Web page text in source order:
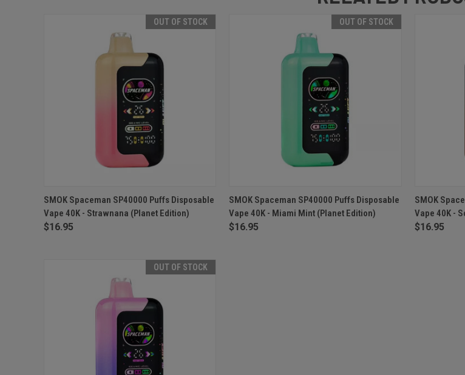
OUT OF STOCK
QUICK VIEW OUT OF STOCK
SMOK Spaceman SP40000 Puffs Disposable
Vape 40K - Strawnana (Planet Edition)
$16.95
OUT OF STOCK
QUICK VIEW OUT OF STOCK
SMOK Spaceman SP40000 Puffs Disposable
Vape 40K - Miami Mint (Planet Edition)
$16.95
QUICK
SMOK
Vape 40K -
$16.95
OUT OF STOCK